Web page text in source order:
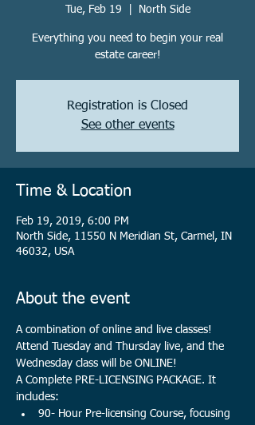
Tue, Feb 19 North Side
Everything you need to begin your real
estate career!
Registration is Closed
See other events
Time & Location
Feb 19, 2019, 6:00 PM
North Side, 11550 N Meridian St, Carmel, IN
46032, USA
About the event
A combination of online and live classes!
Attend Tuesday and Thursday live, and the
Wednesday class will be ONLINE!
A Complete PRE-LICENSING PACKAGE. It
includes:
90- Hour Pre-licensing Course, focusing